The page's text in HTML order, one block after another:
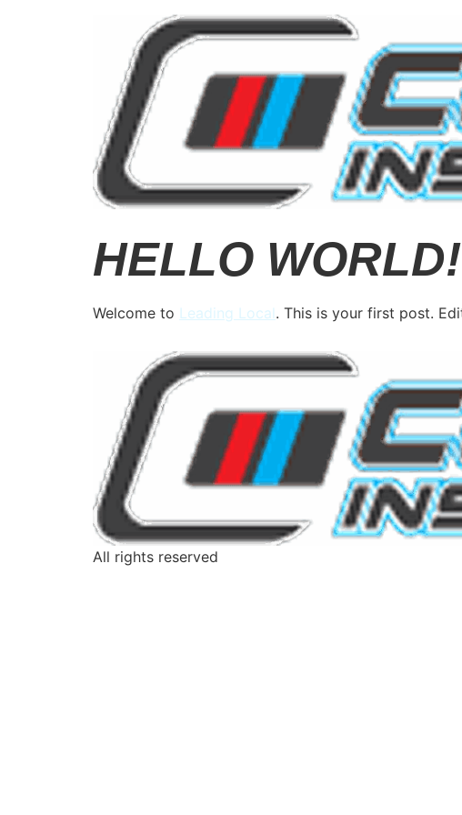
HELLO WORLD!
Welcome to Leading Local. This is your first post.
All rights reserved